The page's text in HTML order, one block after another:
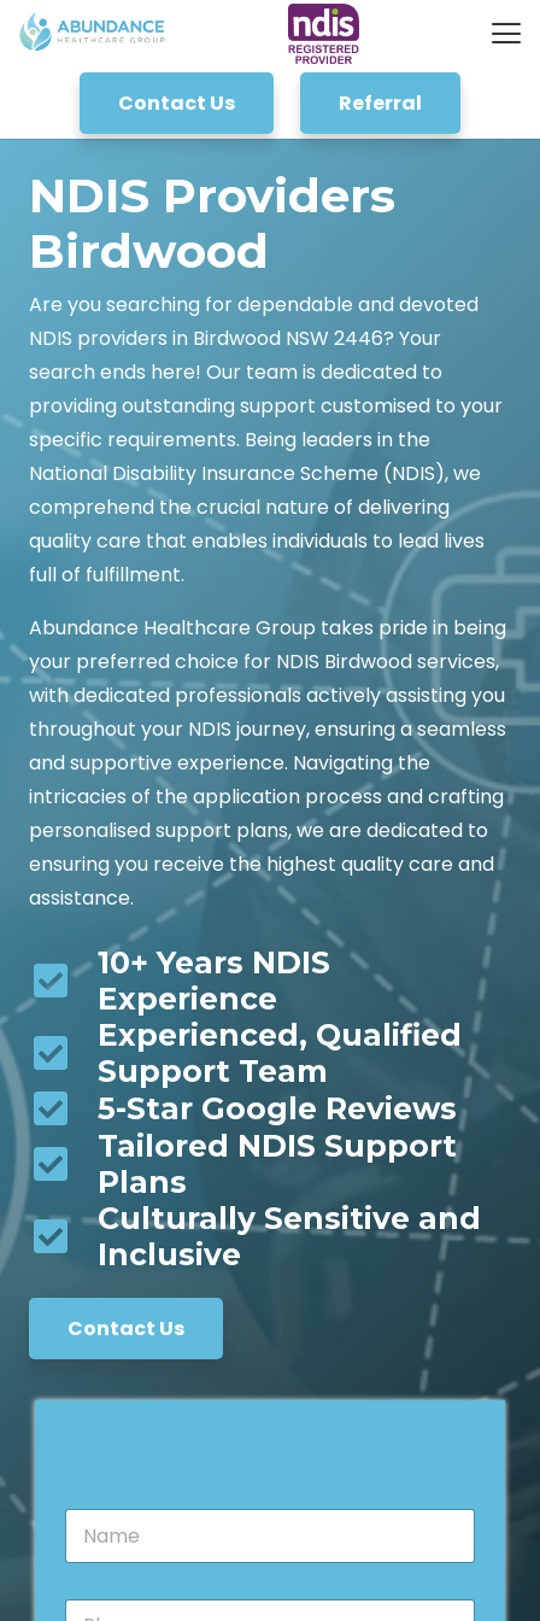
Contact Us Referral
NDIS Providers
Birdwood
Are you searching for dependable and devoted
NDIS providers in Birdwood NSW 2446? Your
search ends here! Our team is dedicated to
providing outstanding support customised to your
specific requirements. Being leaders in the
National Disability Insurance Scheme (NDIS), we
comprehend the crucial nature of delivering
quality care that enables individuals to lead lives
full of fulfillment.
Abundance Healthcare Group takes pride in being
your preferred choice for NDIS Birdwood services,
with dedicated professionals actively assisting you
throughout your NDIS journey, ensuring a seamless
and supportive experience. Navigating the
intricacies of the application process and crafting
personalised support plans, we are dedicated to
ensuring you receive the highest quality care and
assistance.
10+ Years NDIS
Experience
Experienced, Qualified
Support Team
5-Star Google Reviews
Tailored NDIS Support
Plans
Culturally Sensitive and
Inclusive
Contact Us
N
m
*P